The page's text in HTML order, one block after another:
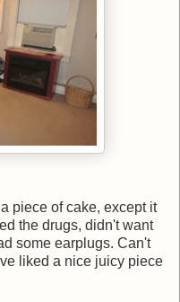
piece of cake, except it
the drugs, didn't want
some earplugs. Can't
liked a nice juicy piece